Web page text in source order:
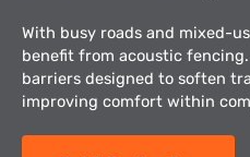
With busy roads and mixed-
benefit from acoustic
barriers designed to soften
improving comfort within